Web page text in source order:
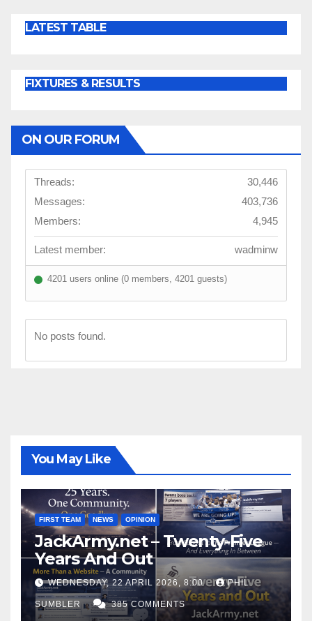
LATEST TABLE
FIXTURES & RESULTS
ON OUR FORUM
Threads:
30,446
Messages:
403,736
Members:
4,945
Latest member: wadminw
4201 users online (0 members, 4201 guests)
No posts found.
You May Like
FIRST TEAM NEWS OPINION
JackArmy.net – Twenty-Five
Years And Out
WEDNESDAY, 22 APRIL 2026, 8:00 PHIL
SUMBLER 385 COMMENTS